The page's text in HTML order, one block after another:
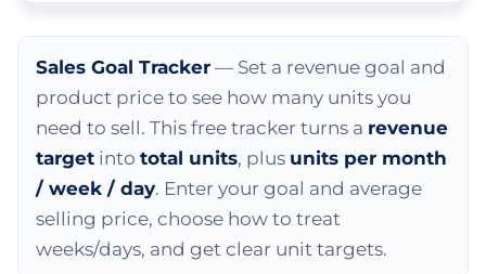
Sales Goal Tracker — Set a revenue goal and
product price to see how many units you
need to sell. This free tracker turns a revenue
target into total units, plus units per month
/ week / day. Enter your goal and average
selling price, choose how to treat
weeks/days, and get clear unit targets.